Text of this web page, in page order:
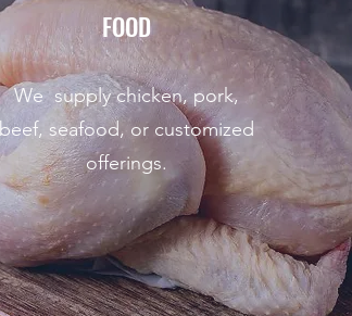
FOOD
We supply chicken, pork,
beef, seafood, or customized
offerings.